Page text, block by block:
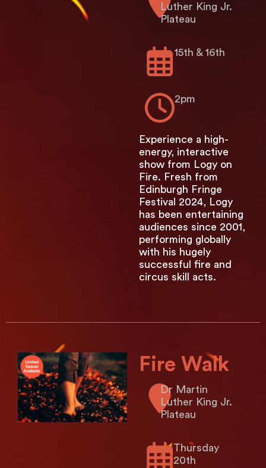
Luther King Jr.
Plateau
15th & 16th
2pm
Experience a high-
energy, interactive
show from Logy on
Fire. Fresh from
Edinburgh Fringe
Festival 2024, Logy
has been entertaining
audiences since 2001,
performing globally
with his hugely
successful fire and
circus skill acts.
Fire Walk
Dr Martin
Luther King Jr.
Plateau
Thursday
20th